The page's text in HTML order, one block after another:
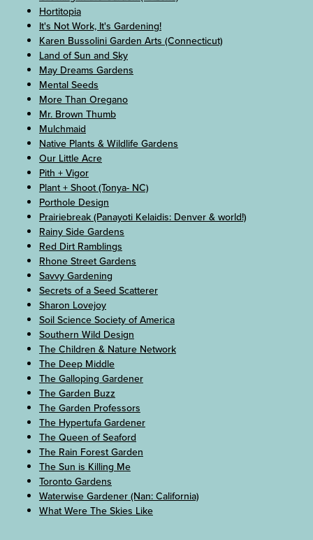
Hortitopia
It's Not Work, It's Gardening!
Karen Bussolini Garden Arts (Connecticut)
Land of Sun and Sky
May Dreams Gardens
Mental Seeds
More Than Oregano
Mr. Brown Thumb
Mulchmaid
Native Plants & Wildlife Gardens
Our Little Acre
Pith + Vigor
Plant + Shoot (Tonya- NC)
Porthole Design
Prairiebreak (Panayoti Kelaidis: Denver & world!)
Rainy Side Gardens
Red Dirt Ramblings
Rhone Street Gardens
Savvy Gardening
Secrets of a Seed Scatterer
Sharon Lovejoy
Soil Science Society of America
Southern Wild Design
The Children & Nature Network
The Deep Middle
The Galloping Gardener
The Garden Buzz
The Garden Professors
The Hypertufa Gardener
The Queen of Seaford
The Rain Forest Garden
The Sun is Killing Me
Toronto Gardens
Waterwise Gardener (Nan: California)
What Were The Skies Like